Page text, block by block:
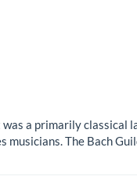
a primarily classical
The Bach